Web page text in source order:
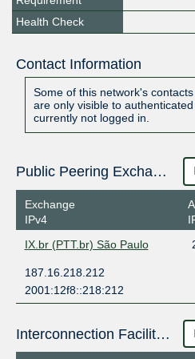
Health Check
Contact Information
Some of this network's
are only visible to
currently not logged in.
Public Peering Exchange Points
Exchange
IPv4
IX.br (PTT.br) São Paulo
187.16.218.212
2001:12f8::218:212
Interconnection Facilities